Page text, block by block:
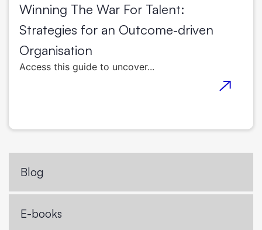
Winning The War For Talent:
Strategies for an Outcome-driven
Organisation
Access this guide to uncover...
Blog
E-books